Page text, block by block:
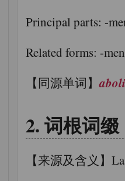
Principal parts: -
Related forms: -
【同源单词】
词根词缀
【来源及含义】